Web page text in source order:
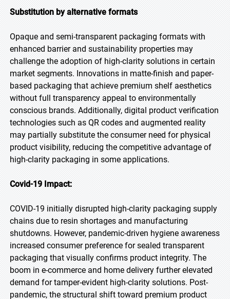
Substitution by alternative formats
Opaque and semi-transparent packaging formats with
enhanced barrier and sustainability properties may
challenge the adoption of high-clarity solutions in certain
market segments. Innovations in matte-finish and paper-
based packaging that achieve premium shelf aesthetics
without full transparency appeal to environmentally
conscious brands. Additionally, digital product verification
technologies such as QR codes and augmented reality
may partially substitute the consumer need for physical
product visibility, reducing the competitive advantage of
high-clarity packaging in some applications.
Covid-19 Impact:
COVID-19 initially disrupted high-clarity packaging supply
chains due to resin shortages and manufacturing
shutdowns. However, pandemic-driven hygiene awareness
increased consumer preference for sealed transparent
packaging that visually confirms product integrity. The
boom in e-commerce and home delivery further elevated
demand for tamper-evident high-clarity solutions. Post-
pandemic, the structural shift toward premium product